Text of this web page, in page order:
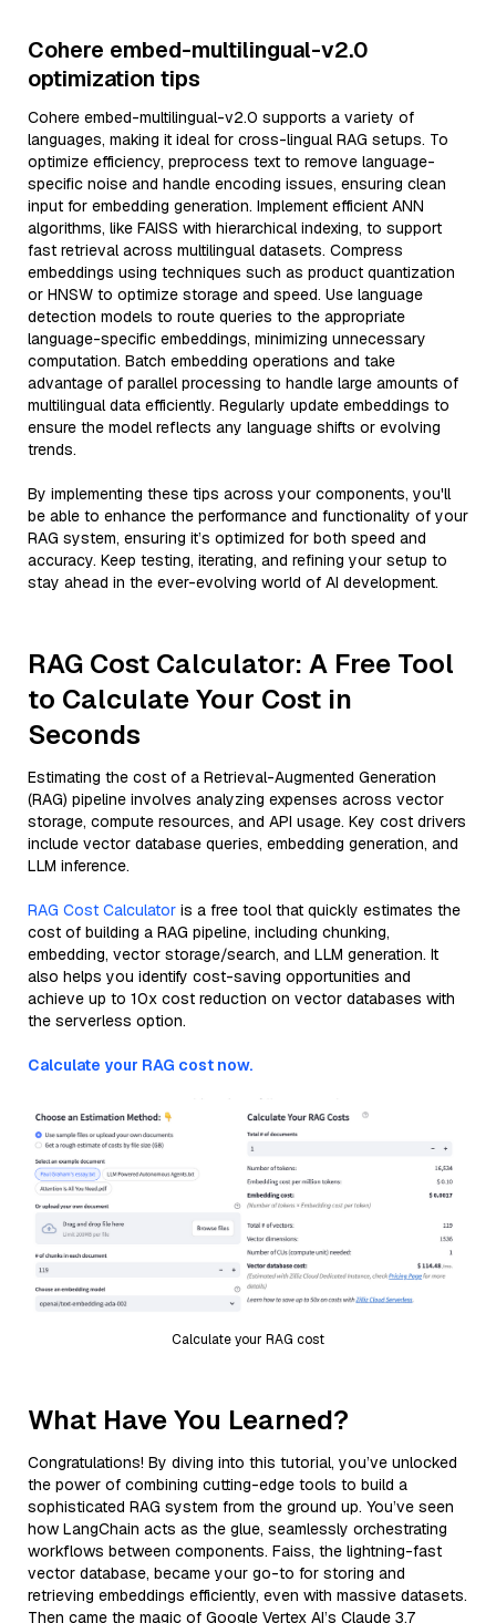
Cohere embed-multilingual-v2.0
optimization tips
Cohere embed-multilingual-v2.0 supports a variety of
languages, making it ideal for cross-lingual RAG setups. To
optimize efficiency, preprocess text to remove language-
specific noise and handle encoding issues, ensuring clean
input for embedding generation. Implement efficient ANN
algorithms, like FAISS with hierarchical indexing, to support
fast retrieval across multilingual datasets. Compress
embeddings using techniques such as product quantization
or HNSW to optimize storage and speed. Use language
detection models to route queries to the appropriate
language-specific embeddings, minimizing unnecessary
computation. Batch embedding operations and take
advantage of parallel processing to handle large amounts of
multilingual data efficiently. Regularly update embeddings to
ensure the model reflects any language shifts or evolving
trends.
By implementing these tips across your components, you'll
be able to enhance the performance and functionality of your
RAG system, ensuring it’s optimized for both speed and
accuracy. Keep testing, iterating, and refining your setup to
stay ahead in the ever-evolving world of AI development.
RAG Cost Calculator: A Free Tool
to Calculate Your Cost in
Seconds
Estimating the cost of a Retrieval-Augmented Generation
(RAG) pipeline involves analyzing expenses across vector
storage, compute resources, and API usage. Key cost drivers
include vector database queries, embedding generation, and
LLM inference.
RAG Cost Calculator is a free tool that quickly estimates the
cost of building a RAG pipeline, including chunking,
embedding, vector storage/search, and LLM generation. It
also helps you identify cost-saving opportunities and
achieve up to 10x cost reduction on vector databases with
the serverless option.
Calculate your RAG cost now.
Calculate your RAG cost
What Have You Learned?
Congratulations! By diving into this tutorial, you’ve unlocked
the power of combining cutting-edge tools to build a
sophisticated RAG system from the ground up. You’ve seen
how LangChain acts as the glue, seamlessly orchestrating
workflows between components. Faiss, the lightning-fast
vector database, became your go-to for storing and
retrieving embeddings efficiently, even with massive datasets.
Then came the magic of Google Vertex AI’s Claude 3.7